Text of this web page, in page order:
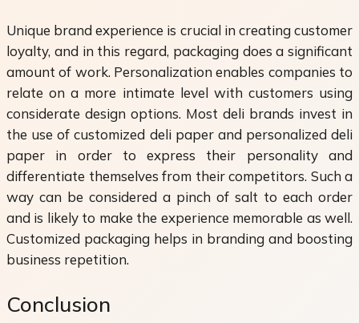
Unique brand experience is crucial in creating customer
loyalty, and in this regard, packaging does a significant
amount of work. Personalization enables companies to
relate on a more intimate level with customers using
considerate design options. Most deli brands invest in
the use of customized deli paper and personalized deli
paper in order to express their personality and
differentiate themselves from their competitors. Such a
way can be considered a pinch of salt to each order
and is likely to make the experience memorable as well.
Customized packaging helps in branding and boosting
business repetition.
Conclusion